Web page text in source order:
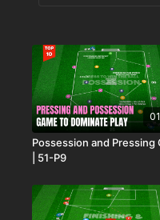
Possession and Pressing
| 51-P9